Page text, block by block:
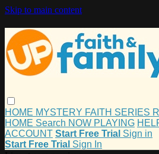
Skip to main content
HOME MYSTERY FAITH SERIES
HOME Search NOW PLAYING
ACCOUNT Start Free Trial Sign in
Start Free Trial Sign In